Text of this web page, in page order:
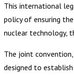
This international
policy of ensuring
nuclear technology,
The joint convention,
designed to